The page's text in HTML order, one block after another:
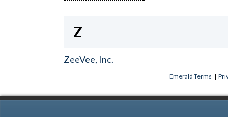
Z
ZeeVee, Inc.
Emerald Terms |